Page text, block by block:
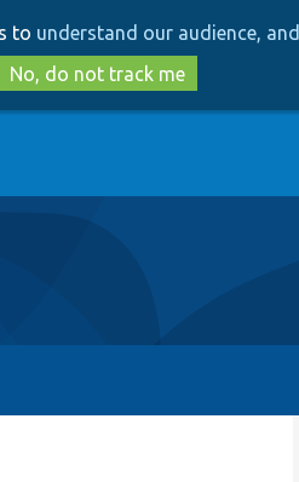
to
main
content
to
search
to understand our audience,
No, do not track me